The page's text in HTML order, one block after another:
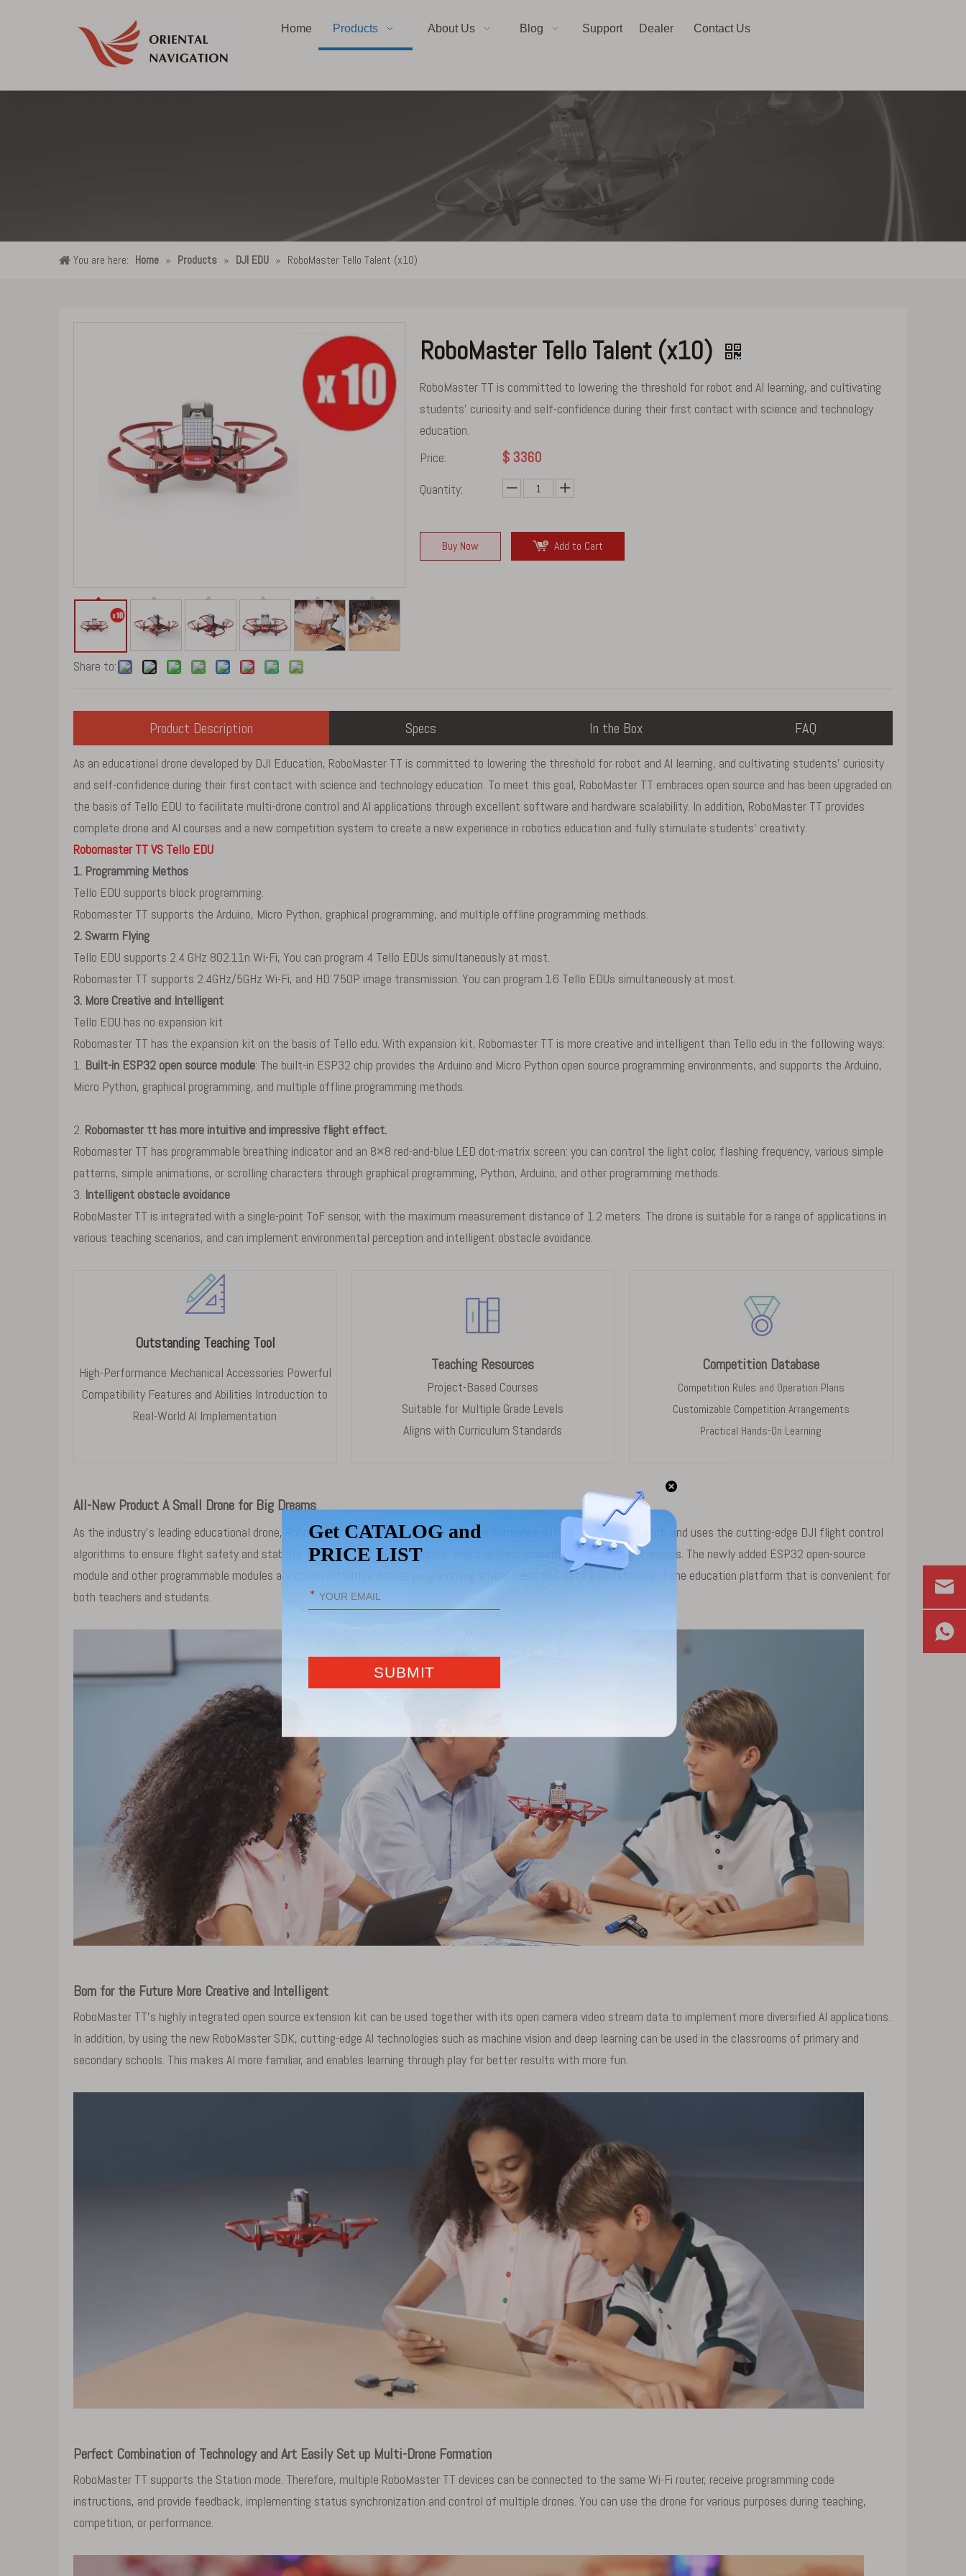
Home Products About Us Blog Support Dealer Contact Us
You are here: Home » Products » DJI EDU » RoboMaster Tello Talent (x10)
Share to:
RoboMaster Tello Talent (x10)
RoboMaster TT is committed to lowering the threshold for robot and AI learning, and cultivating
students' curiosity and self-confidence during their first contact with science and technology
education.
Price:
$ 3360
Quantity:
Buy Now Add to Cart
Product Description Specs In the Box FAQ
As an educational drone developed by DJI Education, RoboMaster TT is committed to lowering the threshold for robot and AI learning, and cultivating students' curiosity
and self-confidence during their first contact with science and technology education. To meet this goal, RoboMaster TT embraces open source and has been upgraded on
the basis of Tello EDU to facilitate multi-drone control and AI applications through excellent software and hardware scalability. In addition, RoboMaster TT provides
complete drone and AI courses and a new competition system to create a new experience in robotics education and fully stimulate students' creativity.
Robomaster TT VS Tello EDU
1. Programming Methos
Tello EDU supports block programming.
Robomaster TT supports the Arduino, Micro Python, graphical programming, and multiple offline programming methods.
2. Swarm Flying
Tello EDU supports 2.4 GHz 802.11n Wi-Fi, You can program 4 Tello EDUs simultaneously at most.
Robomaster TT supports 2.4GHz/5GHz Wi-Fi, and HD 750P image transmission. You can program 16 Tello EDUs simultaneously at most.
3. More Creative and Intelligent
Tello EDU has no expansion kit
Robomaster TT has the expansion kit on the basis of Tello edu. With expansion kit, Robomaster TT is more creative and intelligent than Tello edu in the following ways:
1. Built-in ESP32 open source module: The built-in ESP32 chip provides the Arduino and Micro Python open source programming environments, and supports the Arduino,
Micro Python, graphical programming, and multiple offline programming methods.
2. Robomaster tt has more intuitive and impressive flight effect.
Robomaster TT has programmable breathing indicator and an 8×8 red-and-blue LED dot-matrix screen: you can control the light color, flashing frequency, various simple
patterns, simple animations, or scrolling characters through graphical programming, Python, Arduino, and other programming methods.
3. Intelligent obstacle avoidance
RoboMaster TT is integrated with a single-point ToF sensor, with the maximum measurement distance of 1.2 meters. The drone is suitable for a range of applications in
various teaching scenarios, and can implement environmental perception and intelligent obstacle avoidance.
Outstanding Teaching Tool
High-Performance Mechanical Accessories Powerful
Compatibility Features and Abilities Introduction to
Real-World AI Implementation
Teaching Resources
Project-Based Courses
Suitable for Multiple Grade Levels
Aligns with Curriculum Standards
Competition Database
Competition Rules and Operation Plans
Customizable Competition Arrangements
Practical Hands-On Learning
All-New Product A Small Drone for Big Dreams
As the industry's leading educational drone, RoboMaster TT delivers powerful flight performance with a compact footprint, and uses the cutting-edge DJI flight control
algorithms to ensure flight safety and stability. It also has a 5MP HD camera, which delivers smooth and stable flight images. The newly added ESP32 open-source
module and other programmable modules are combined with a diverse programming environment to create a professional drone education platform that is convenient for
both teachers and students.
Born for the Future More Creative and Intelligent
RoboMaster TT's highly integrated open source extension kit can be used together with its open camera video stream data to implement more diversified AI applications.
In addition, by using the new RoboMaster SDK, cutting-edge AI technologies such as machine vision and deep learning can be used in the classrooms of primary and
secondary schools. This makes AI more familiar, and enables learning through play for better results with more fun.
Perfect Combination of Technology and Art Easily Set up Multi-Drone Formation
RoboMaster TT supports the Station mode. Therefore, multiple RoboMaster TT devices can be connected to the same Wi-Fi router, receive programming code
instructions, and provide feedback, implementing status synchronization and control of multiple drones. You can use the drone for various purposes during teaching,
competition, or performance.